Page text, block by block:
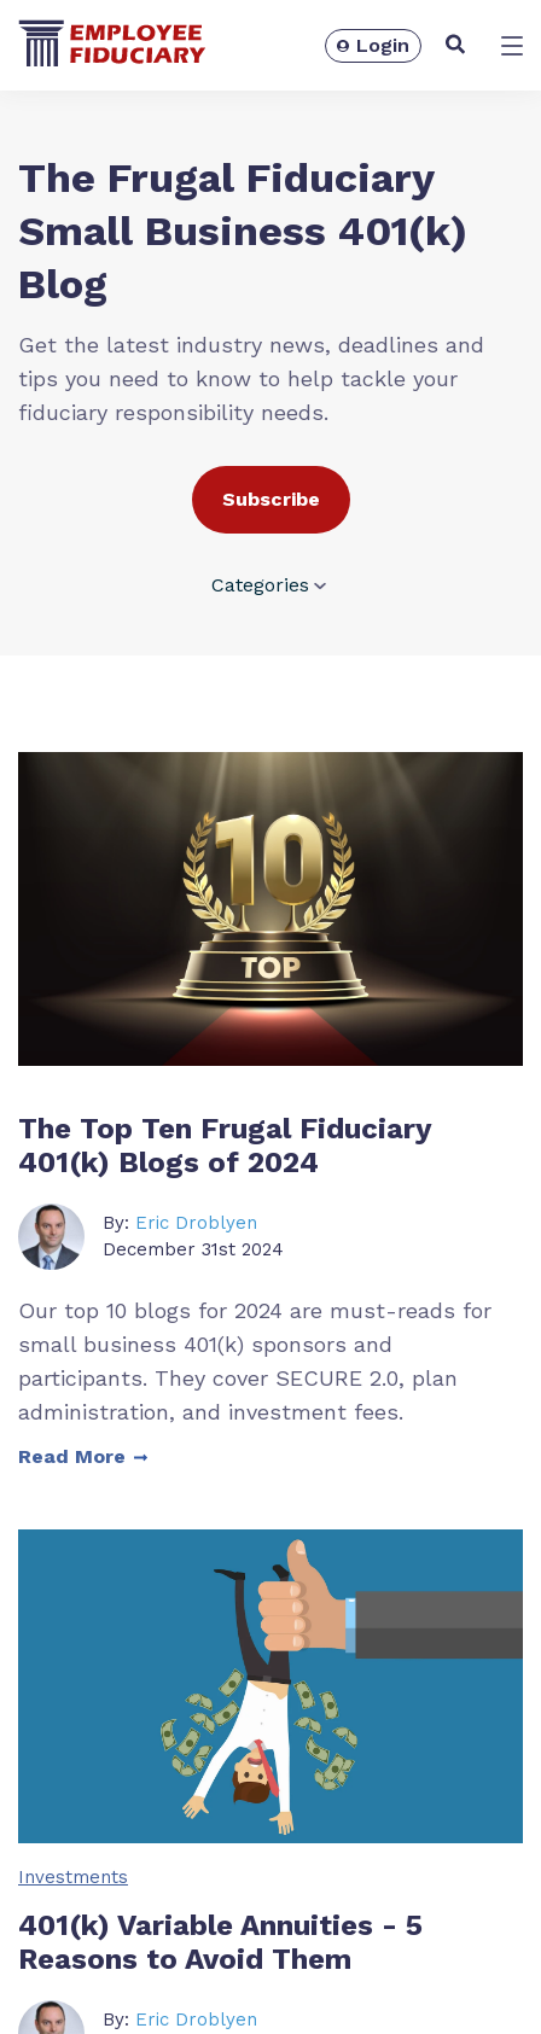
Login
The Frugal Fiduciary
Small Business 401(k)
Blog
Get the latest industry news, deadlines and
tips you need to know to help tackle your
fiduciary responsibility needs.
Categories
Subscribe
The Top Ten Frugal Fiduciary
401(k) Blogs of 2024
By: Eric Droblyen
December 31st 2024
Our top 10 blogs for 2024 are must-reads for
small business 401(k) sponsors and
participants. They cover SECURE 2.0, plan
administration, and investment fees.
Read More
Investments
401(k) Variable Annuities - 5
Reasons to Avoid Them
By: Eric Droblyen